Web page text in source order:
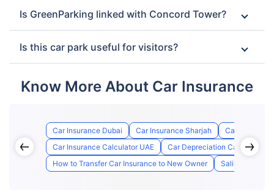
Is GreenParking linked with Concord Tower?
Is this car park useful for visitors?
Know More About Car Insurance
Car Insurance Dubai Car Insurance Sharjah
Car
Car Insurance Calculator UAE
Car Depreciation Calculator
How to Transfer Car Insurance to New Owner
Salik